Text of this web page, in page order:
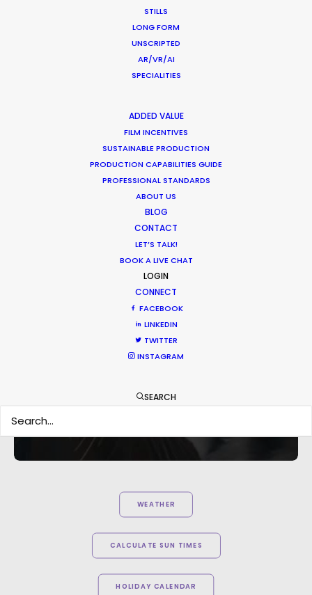
STILLS
LONG FORM
UNSCRIPTED
AR/VR/AI
SPECIALITIES
ADDED VALUE
FILM INCENTIVES
SUSTAINABLE PRODUCTION
PRODUCTION CAPABILITIES GUIDE
PROFESSIONAL STANDARDS
ABOUT US
BLOG
CONTACT
LET’S TALK!
BOOK A LIVE CHAT
LOGIN
CONNECT
FACEBOOK
LINKEDIN
TWITTER
INSTAGRAM
SEARCH
"We’ve done countless jobs with them, all over
South Africa, and the process has always been
superb. They start every job with a considered
and thoughtful appreciation of how to maximise
the creative elements of the project, and their
production skills are faultless. Great people, great
crew, cost efficient and smart; it would be very
hard to consider using anyone else in that part of
WEATHER
CALCULATE SUN TIMES
HOLIDAY CALENDAR